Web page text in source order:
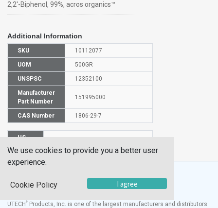
2,2'-Biphenol, 99%, acros organics™
Additional Information
SKU 10112077
UOM 500GR
UNSPSC 12352100
Manufacturer
Part Number
151995000
CAS Number 1806-29-7
HS
UTECH ® Products, Inc. is one of the largest manufacturers and distributors
We use cookies to provide you a better user
experience.
Cookie Policy I agree